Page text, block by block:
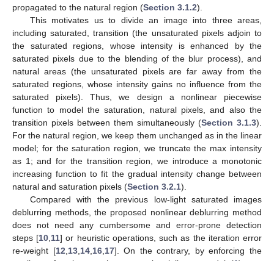
propagated to the natural region (Section 3.1.2).
This motivates us to divide an image into three areas,
including saturated, transition (the unsaturated pixels adjoin to
the saturated regions, whose intensity is enhanced by the
saturated pixels due to the blending of the blur process), and
natural areas (the unsaturated pixels are far away from the
saturated regions, whose intensity gains no influence from the
saturated pixels). Thus, we design a nonlinear piecewise
function to model the saturation, natural pixels, and also the
transition pixels between them simultaneously (Section 3.1.3).
For the natural region, we keep them unchanged as in the linear
model; for the saturation region, we truncate the max intensity
as 1; and for the transition region, we introduce a monotonic
increasing function to fit the gradual intensity change between
natural and saturation pixels (Section 3.2.1).
Compared with the previous low-light saturated images
deblurring methods, the proposed nonlinear deblurring method
does not need any cumbersome and error-prone detection
steps [10 11] or heuristic operations, such as the iteration error
re-weight [12 13, 14, 16, 17]. On the contrary, by enforcing the